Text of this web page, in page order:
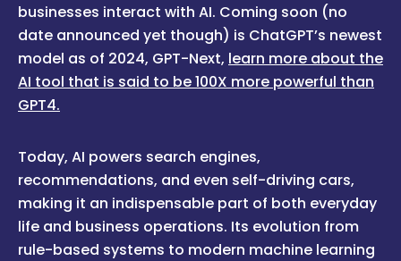
businesses interact with AI. Coming soon (no
date announced yet though) is ChatGPT’s newest
model as of 2024, GPT-Next, learn more about the
AI tool that is said to be 100X more powerful than
GPT4.
Today, AI powers search engines,
recommendations, and even self-driving cars,
making it an indispensable part of both everyday
life and business operations. Its evolution from
rule-based systems to modern machine learning